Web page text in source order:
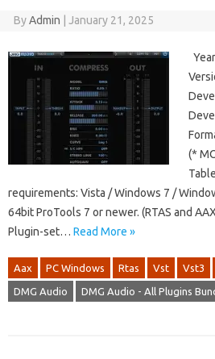
ByAdmin January 21, 2025
(*
requirements: Vista / Windows 7 /
64bit ProTools 7 or newer. (RTAS and
Plugin-set… Read More »
Aax PC Windows Rtas Vst Vst3
DMG Audio DMG Audio - All Plugins